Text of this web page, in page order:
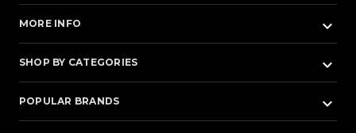
MORE INFO keyboard_arrow_down
SHOP BY CATEGORIES keyboard_arrow_down
POPULAR BRANDS keyboard_arrow_down